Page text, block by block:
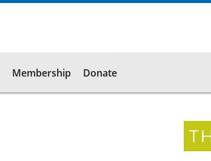
Membership Donate